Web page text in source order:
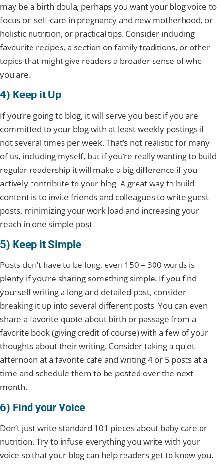
may be a birth doula, perhaps you want your blog voice to
focus on self-care in pregnancy and new motherhood, or
holistic nutrition, or practical tips. Consider including
favourite recipes, a section on family traditions, or other
topics that might give readers a broader sense of who
you are.
4) Keep it Up
If you’re going to blog, it will serve you best if you are
committed to your blog with at least weekly postings if
not several times per week. That’s not realistic for many
of us, including myself, but if you’re really wanting to build
regular readership it will make a big difference if you
actively contribute to your blog. A great way to build
content is to invite friends and colleagues to write guest
posts, minimizing your work load and increasing your
reach in one simple post!
5) Keep it Simple
Posts don’t have to be long, even 150 – 300 words is
plenty if you’re sharing something simple. If you find
yourself writing a long and detailed post, consider
breaking it up into several different posts. You can even
share a favorite quote about birth or passage from a
favorite book (giving credit of course) with a few of your
thoughts about their writing. Consider taking a quiet
afternoon at a favorite cafe and writing 4 or 5 posts at a
time and schedule them to be posted over the next
month.
6) Find your Voice
Don’t just write standard 101 pieces about baby care or
nutrition. Try to infuse everything you write with your
voice so that your blog can help readers get to know you.